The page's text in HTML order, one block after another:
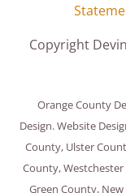
Copyright
Orange County
Design. Website
County, Ulster
County,
Green County,